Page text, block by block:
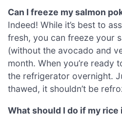
Can I freeze my salmon
Indeed! While it’s best to
fresh, you can freeze your
(without the avocado and
month. When you’re ready
the refrigerator overnight.
thawed, it shouldn’t be
What should I do if my